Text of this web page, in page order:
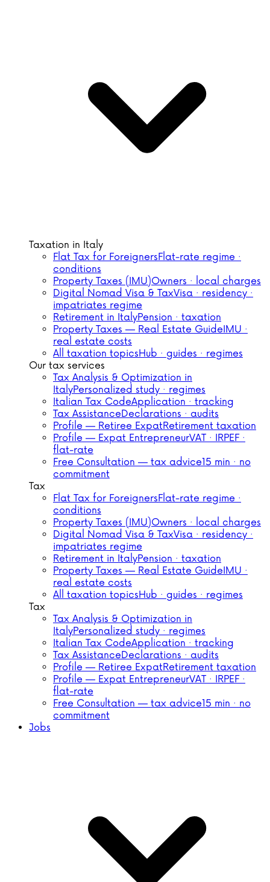
Taxation in Italy
Flat Tax for ForeignersFlat-rate regime ·
conditions
Property Taxes (IMU)Owners · local charges
Digital Nomad Visa & TaxVisa · residency ·
impatriates regime
Retirement in ItalyPension · taxation
Property Taxes — Real Estate GuideIMU ·
real estate costs
All taxation topicsHub · guides · regimes
Our tax services
Tax Analysis & Optimization in
ItalyPersonalized study · regimes
Italian Tax CodeApplication · tracking
Tax AssistanceDeclarations · audits
Profile — Retiree ExpatRetirement taxation
Profile — Expat EntrepreneurVAT · IRPEF ·
flat-rate
Free Consultation — tax advice15 min · no
commitment
Tax
Flat Tax for ForeignersFlat-rate regime ·
conditions
Property Taxes (IMU)Owners · local charges
Digital Nomad Visa & TaxVisa · residency ·
impatriates regime
Retirement in ItalyPension · taxation
Property Taxes — Real Estate GuideIMU ·
real estate costs
All taxation topicsHub · guides · regimes
Tax
Tax Analysis & Optimization in
ItalyPersonalized study · regimes
Italian Tax CodeApplication · tracking
Tax AssistanceDeclarations · audits
Profile — Retiree ExpatRetirement taxation
Profile — Expat EntrepreneurVAT · IRPEF ·
flat-rate
Free Consultation — tax advice15 min · no
commitment
Jobs